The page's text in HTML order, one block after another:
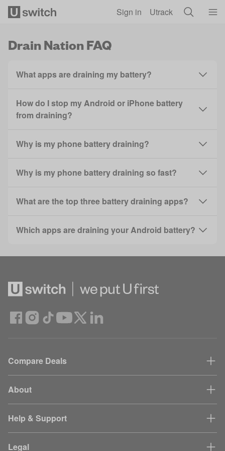
Sign in Utrack
Drain Nation FAQ
What apps are draining my battery?
How do I stop my Android or iPhone battery
from draining?
Why is my phone battery draining?
Why is my phone battery draining so fast?
What are the top three battery draining apps?
Which apps are draining your Android battery?
Compare Deals
About
Help & Support
Legal